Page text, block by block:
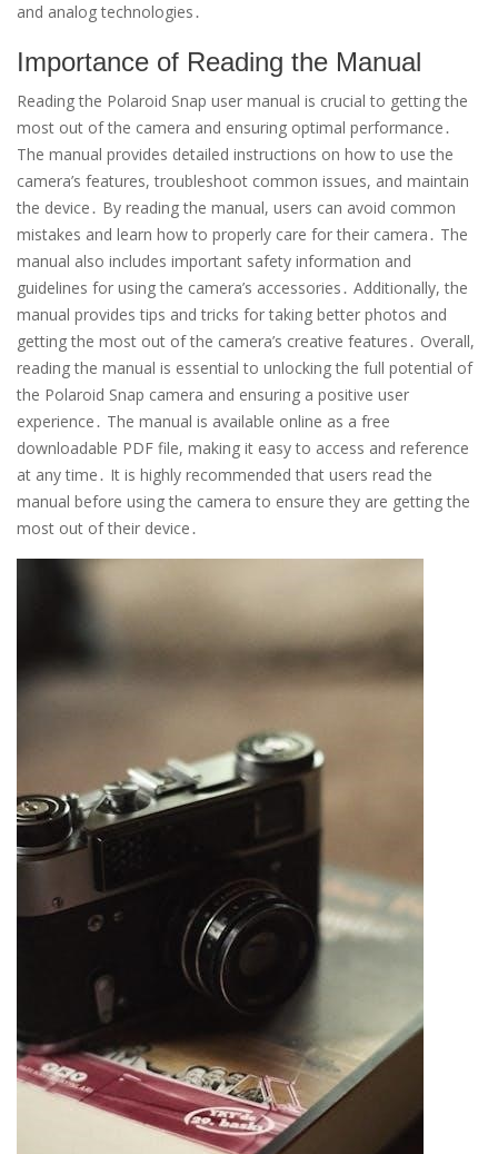
and analog technologies․
Importance of Reading the Manual
Reading the Polaroid Snap user manual is crucial to getting the
most out of the camera and ensuring optimal performance․
The manual provides detailed instructions on how to use the
camera’s features, troubleshoot common issues, and maintain
the device․ By reading the manual, users can avoid common
mistakes and learn how to properly care for their camera․ The
manual also includes important safety information and
guidelines for using the camera’s accessories․ Additionally, the
manual provides tips and tricks for taking better photos and
getting the most out of the camera’s creative features․ Overall,
reading the manual is essential to unlocking the full potential of
the Polaroid Snap camera and ensuring a positive user
experience․ The manual is available online as a free
downloadable PDF file, making it easy to access and reference
at any time․ It is highly recommended that users read the
manual before using the camera to ensure they are getting the
most out of their device․